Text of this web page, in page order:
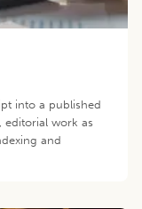
into a published
editorial work as
and